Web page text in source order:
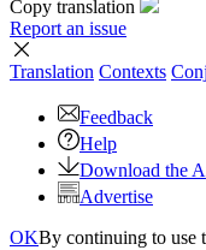
Copy translation
Report an issue
Translation Contexts
Feedback
Help
Download the
Advertise
OKBy continuing to use